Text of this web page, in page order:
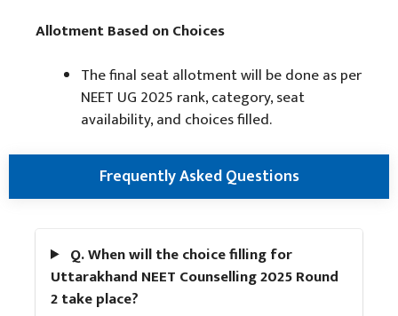
Allotment Based on Choices
The final seat allotment will be done as per
NEET UG 2025 rank, category, seat
availability, and choices filled.
Frequently Asked Questions
Q. When will the choice filling for
Uttarakhand NEET Counselling 2025 Round
2 take place?